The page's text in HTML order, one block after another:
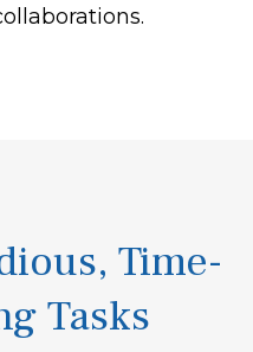
Time-
Tasks